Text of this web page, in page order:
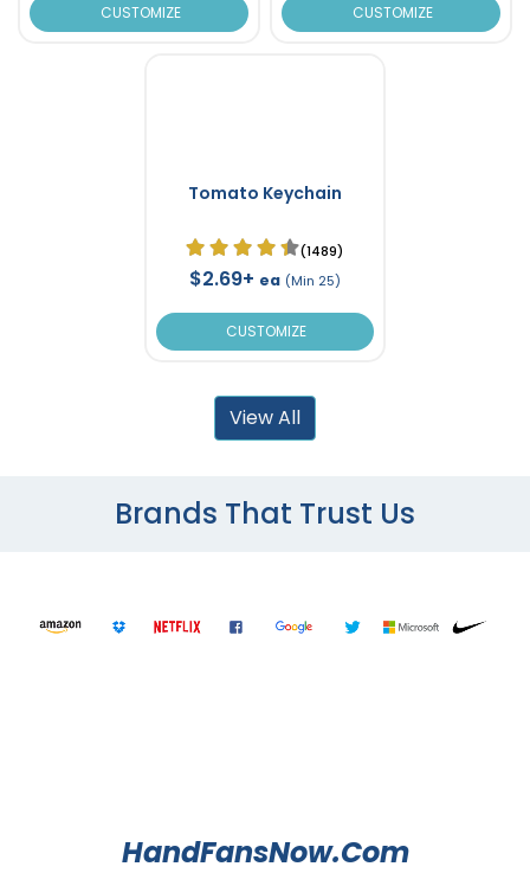
CUSTOMIZE CUSTOMIZE
Tomato Keychain
(1489)
$2.69+ ea (Min 25)
CUSTOMIZE
View All
Brands That Trust Us
HandFansNow.Com